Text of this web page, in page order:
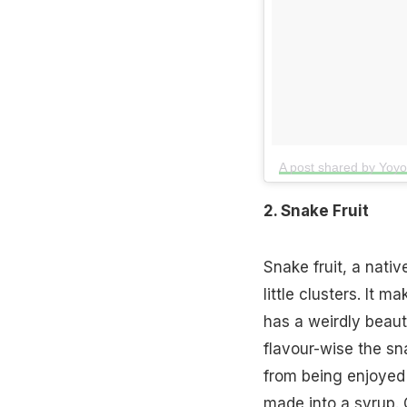
A post shared by
2. Snake Fruit
Snake fruit, a
little clusters. It
has a weirdly
flavour-wise the
from being
made into a syrup.